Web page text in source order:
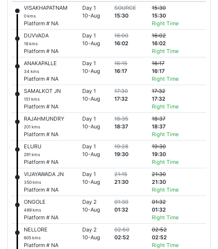
VISAKHAPATNAM
0 kms
Platform # NA
Day 1
10-Aug
SOURCE
15:30
15:30
15:30
Right Time
DUVVADA
18 kms
Platform # NA
Day 1
10-Aug
16:00
16:02
16:02
16:02
Right Time
ANAKAPALLE
34 kms
Platform # NA
Day 1
10-Aug
16:15
16:17
16:17
16:17
Right Time
SAMALKOT JN
151 kms
Platform # NA
Day 1
10-Aug
17:30
17:32
17:32
17:32
Right Time
RAJAHMUNDRY
201 kms
Platform # NA
Day 1
10-Aug
18:35
18:37
18:37
18:37
Right Time
ELURU
291 kms
Platform # NA
Day 1
10-Aug
19:28
19:30
19:30
19:30
Right Time
VIJAYAWADA JN
350 kms
Platform # NA
Day 1
10-Aug
21:15
21:30
21:30
21:30
Right Time
ONGOLE
489 kms
Platform # NA
Day 2
10-Aug
01:30
01:32
01:32
01:32
Right Time
NELLORE
605 kms
Platform # NA
Day 2
10-Aug
02:50
02:52
02:52
02:52
Right Time